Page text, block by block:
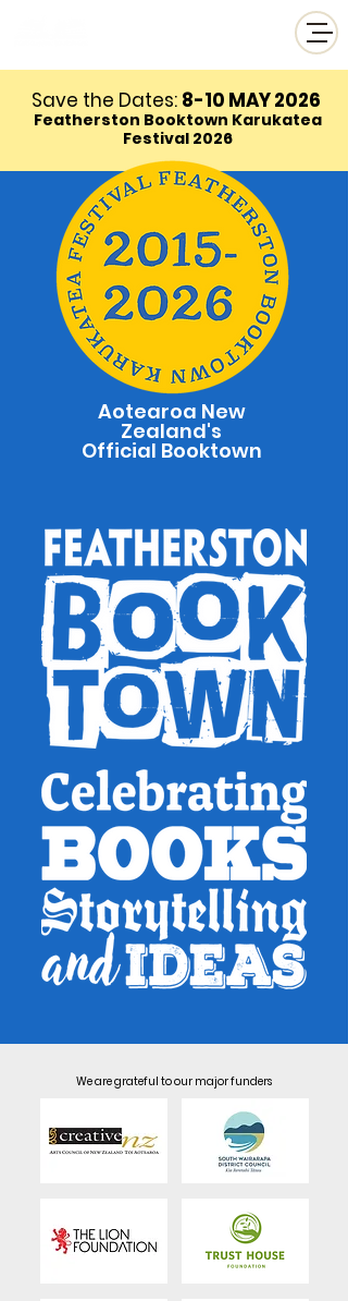
Save the Dates: 8-10 MAY2026
Featherston Booktown Karukatea
Festival 2026
Aotearoa New
Zealand's
Official Booktown
We are grateful to our major funders